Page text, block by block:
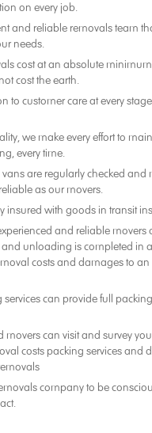
on every job.
and reliable removals team
needs.
cost at an absolute
cost the earth.
to customer care at every
we make every effort to
every time.
are regularly checked and
as our movers.
insured with goods in transit
and reliable movers
unloading is completed in
costs and damages to
services can provide full
movers can visit and survey
costs packing services and
company to be